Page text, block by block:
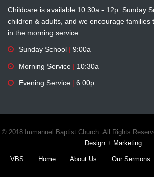
Childcare is available 10:30a - 12p. Sunday
children & adults, and we encourage families
in the morning service.
Sunday School | 9:00a
Morning Service | 10:30a
Evening Service | 6:00p
© 2018 Immanuel Baptist Church. All Rights
Design + Marketing
VBS Home About Us Our Sermons